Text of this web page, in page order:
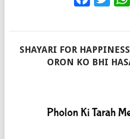
SHAYARI FOR
ORON KO BHI